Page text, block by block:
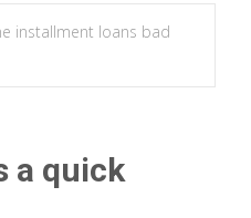
installment loans bad
a quick